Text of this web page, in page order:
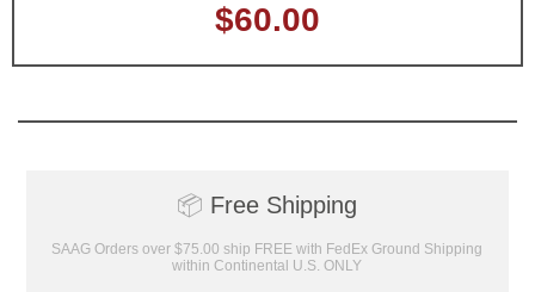
$60.00
📦 Free Shipping
SAAG Orders over $75.00 ship FREE with FedEx Ground Shipping
within Continental U.S. ONLY